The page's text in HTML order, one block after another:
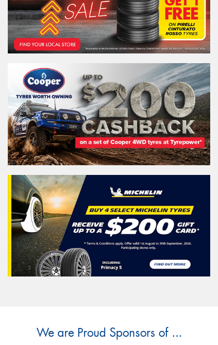
Postcode*
REGO VEHICLE
Search by licence plate:
Tasmania -Explore the possibilities
Search
Vehicle Registration Plate (Optional)
Message (optional)
This site is protected by reCAPTCHA and the Google
We are Proud Sponsors of ...